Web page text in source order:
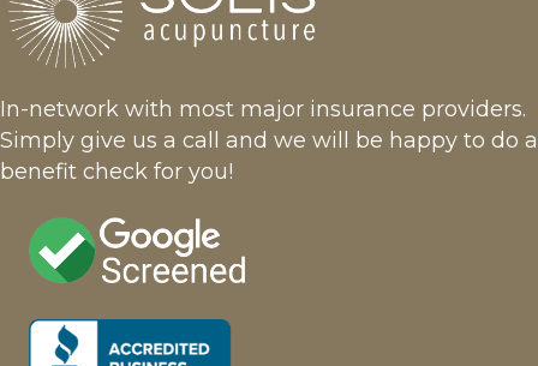
In-network with most major insurance providers.
Simply give us a call and we will be happy to do a
benefit check for you!